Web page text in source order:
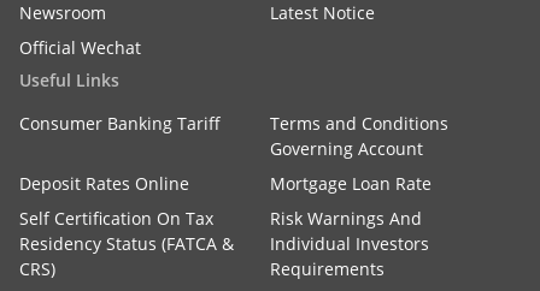
Newsroom
Latest Notice
Official Wechat
Useful Links
Consumer Banking Tariff
Terms and Conditions
Governing Account
Deposit Rates Online
Mortgage Loan Rate
Self Certification On Tax
Residency Status (FATCA &
CRS)
Risk Warnings And
Individual Investors
Requirements